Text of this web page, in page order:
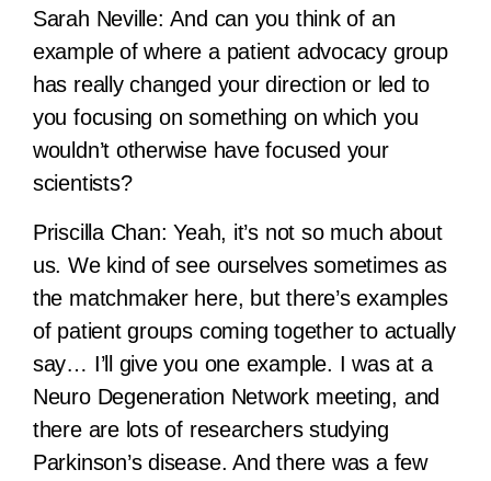
Sarah Neville:And can you think of an
example of where a patient advocacy group
has really changed your direction or led to
you focusing on something on which you
wouldn’t otherwise have focused your
scientists?
Priscilla Chan:Yeah, it’s not so much about
us. We kind of see ourselves sometimes as
the matchmaker here, but there’s examples
of patient groups coming together to actually
say… I’ll give you one example. I was at a
Neuro Degeneration Network meeting, and
there are lots of researchers studying
Parkinson’s disease. And there was a few